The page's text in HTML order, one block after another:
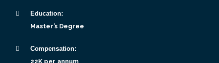
Education:
Master’s Degree
Compensation:
22K per annum